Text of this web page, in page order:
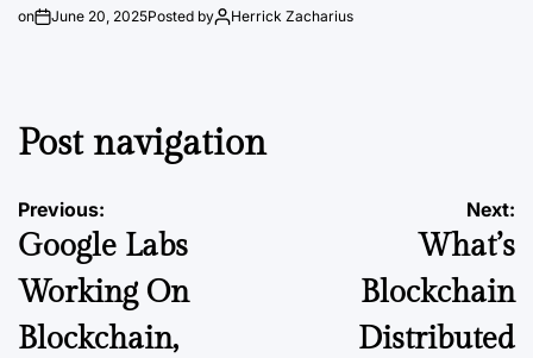
on June 20, 2025Posted by Herrick Zacharius
Post navigation
Previous:
Google Labs
Working On
Blockchain,
Next:
What’s
Blockchain
Distributed